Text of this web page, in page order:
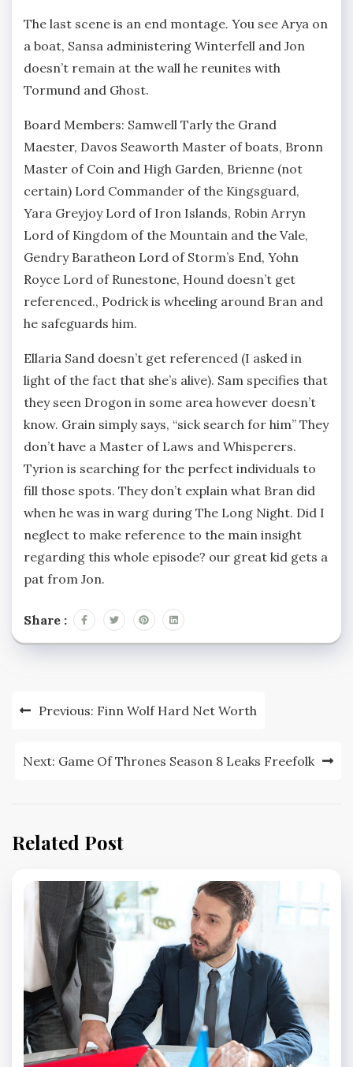
The last scene is an end montage. You see Arya on
a boat, Sansa administering Winterfell and Jon
doesn’t remain at the wall he reunites with
Tormund and Ghost.
Board Members: Samwell Tarly the Grand
Maester, Davos Seaworth Master of boats, Bronn
Master of Coin and High Garden, Brienne (not
certain) Lord Commander of the Kingsguard,
Yara Greyjoy Lord of Iron Islands, Robin Arryn
Lord of Kingdom of the Mountain and the Vale,
Gendry Baratheon Lord of Storm’s End, Yohn
Royce Lord of Runestone, Hound doesn’t get
referenced., Podrick is wheeling around Bran and
he safeguards him.
Ellaria Sand doesn’t get referenced (I asked in
light of the fact that she’s alive). Sam specifies that
they seen Drogon in some area however doesn’t
know. Grain simply says, “sick search for him” They
don’t have a Master of Laws and Whisperers.
Tyrion is searching for the perfect individuals to
fill those spots. They don’t explain what Bran did
when he was in warg during The Long Night. Did I
neglect to make reference to the main insight
regarding this whole episode? our great kid gets a
pat from Jon.
Share :
PostPrevious: Finn Wolf Hard Net Worth
Next: Game Of Thrones Season 8 Leaks Freefolk
Related Post